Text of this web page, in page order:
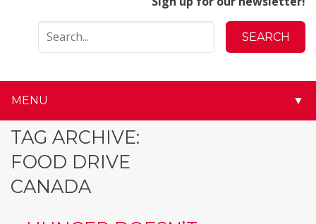
MENU ▼
TAG ARCHIVE:
FOOD DRIVE
CANADA